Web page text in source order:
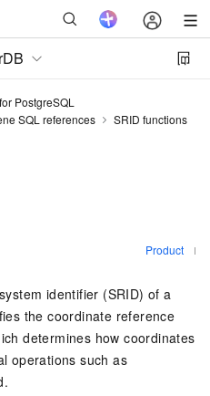
PostgreSQL
SQL references
SRID functions
Product
identifier (SRID) of a
the coordinate reference
determines how coordinates
operations such as